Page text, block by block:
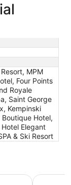
MPM
Four Points
Royale
Saint George
Kempinski
Boutique Hotel,
Elegant
& Ski Resort
Saint